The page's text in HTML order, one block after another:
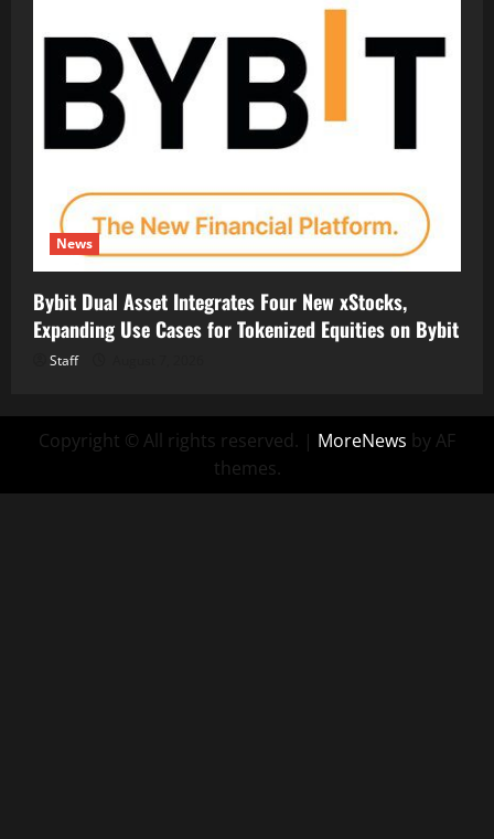
News
Bybit Dual Asset Integrates Four New xStocks,
Expanding Use Cases for Tokenized Equities on Bybit
Staff
Copyright © All rights reserved. | MoreNews by AF
themes.